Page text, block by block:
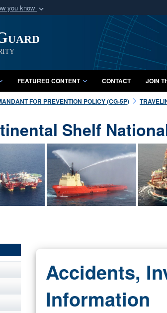
you know
of Defense organization
A
FEATURED CONTENT CONTACT JOIN
FOR PREVENTION POLICY (CG-5P)
Shelf
Accidents,
Information